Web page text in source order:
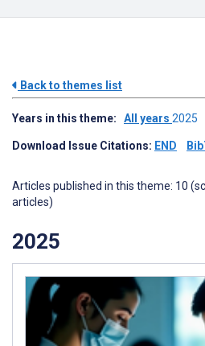
Back to themes list
Years in this theme: All years 2025
Download Issue Citations: END
Articles published in this theme: 10
articles)
2025